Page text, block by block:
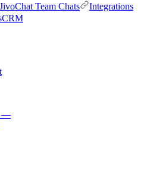
JivoChat Team Chats
Integrations
CRM
—